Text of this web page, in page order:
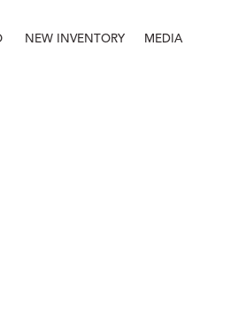
NEW INVENTORY MEDIA